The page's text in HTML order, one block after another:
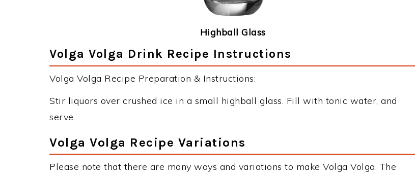
Highball Glass
Volga Volga Drink Recipe Instructions
Volga Volga Recipe Preparation & Instructions:
Stir liquors over crushed ice in a small highball glass. Fill with tonic water, and
serve.
Volga Volga Recipe Variations
Please note that there are many ways and variations to make Volga Volga. The